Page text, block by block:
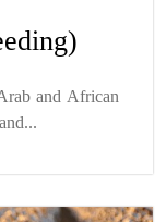
and African